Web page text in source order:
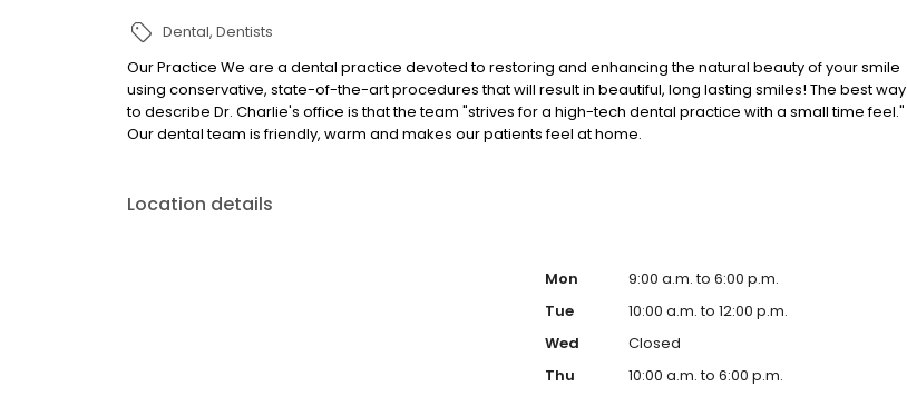
Dental Dentists
Our Practice We are a dental practice devoted to restoring and enhancing the natural beauty of your smile
using conservative, state-of-the-art procedures that will result in beautiful, long lasting smiles! The best way
to describe Dr. Charlie's office is that the team "strives for a high-tech dental practice with a small time feel."
Our dental team is friendly, warm and makes our patients feel at home.
Location details
Mon
9:00 a.m. to 6:00 p.m.
Tue
10:00 a.m. to 12:00 p.m.
Wed
Closed
Thu
10:00 a.m. to 6:00 p.m.